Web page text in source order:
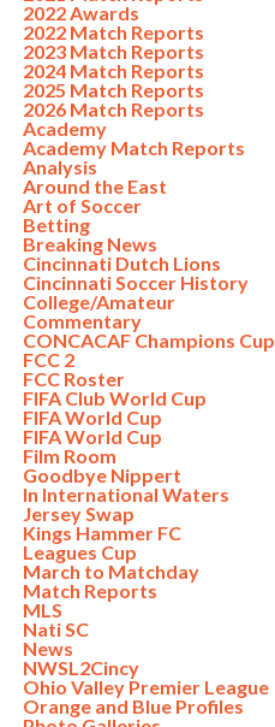
2022 Awards
2022 Match Reports
2023 Match Reports
2024 Match Reports
2025 Match Reports
2026 Match Reports
Academy
Academy Match Reports
Analysis
Around the East
Art of Soccer
Betting
Breaking News
Cincinnati Dutch Lions
Cincinnati Soccer History
College/Amateur
Commentary
CONCACAF Champions Cup
FCC 2
FCC Roster
FIFA Club World Cup
FIFA World Cup
FIFA World Cup
Film Room
Goodbye Nippert
In International Waters
Jersey Swap
Kings Hammer FC
Leagues Cup
March to Matchday
Match Reports
MLS
Nati SC
News
NWSL2Cincy
Ohio Valley Premier League
Orange and Blue Profiles